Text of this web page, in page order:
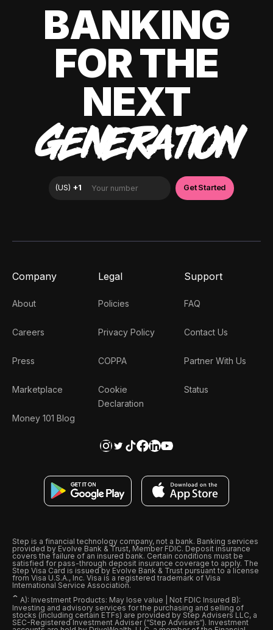
BANKING
FOR THE
NEXT
GENERATION
Company
About
Careers
Press
Marketplace
Money 101 Blog
Legal
Policies
Privacy Policy
COPPA
Cookie
Declaration
Support
FAQ
Contact Us
Partner With Us
Status
Step is a financial technology company, not a bank. Banking services
provided by Evolve Bank & Trust, Member FDIC. Deposit insurance
covers the failure of an insured bank. Certain conditions must be
satisfied for pass-through deposit insurance coverage to apply. The
Step Visa Card is issued by Evolve Bank & Trust pursuant to a license
from Visa U.S.A., Inc. Visa is a registered trademark of Visa
International Service Association.
ˆ A): Investment Products: May lose value | Not FDIC Insured B):
Investing and advisory services for the purchasing and selling of
stocks (including certain ETFs) are provided by Step Advisers LLC, a
SEC-Registered Investment Adviser (“Step Advisers“). Investment